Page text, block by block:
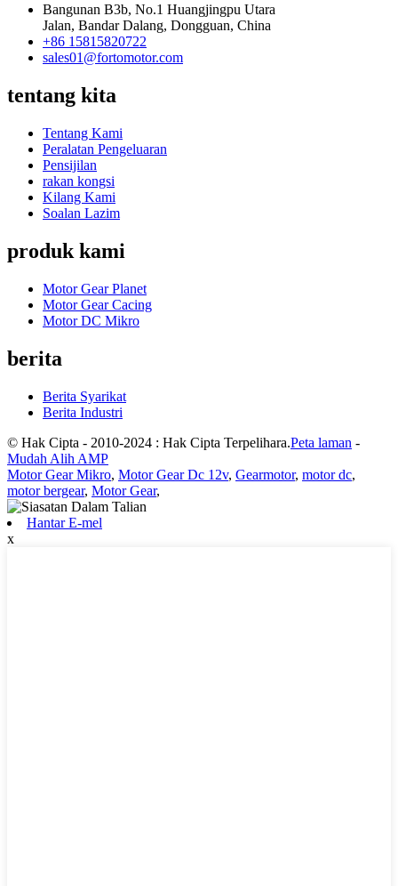
Bangunan B3b, No.1 Huangjingpu Utara
Jalan, Bandar Dalang, Dongguan, China
+86 15815820722
sales01@fortomotor.com
tentang kita
Tentang Kami
Peralatan Pengeluaran
Pensijilan
rakan kongsi
Kilang Kami
Soalan Lazim
produk kami
Motor Gear Planet
Motor Gear Cacing
Motor DC Mikro
berita
Berita Syarikat
Berita Industri
© Hak Cipta - 2010-2024 : Hak Cipta Terpelihara.Peta laman -
Mudah Alih AMP
Motor Gear Mikro, Motor Gear Dc 12v, Gearmotor, motor dc,
motor bergear, Motor Gear,
Hantar E-mel
x